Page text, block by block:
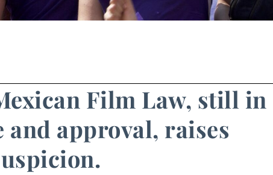
Film Law, still in
and approval, raises